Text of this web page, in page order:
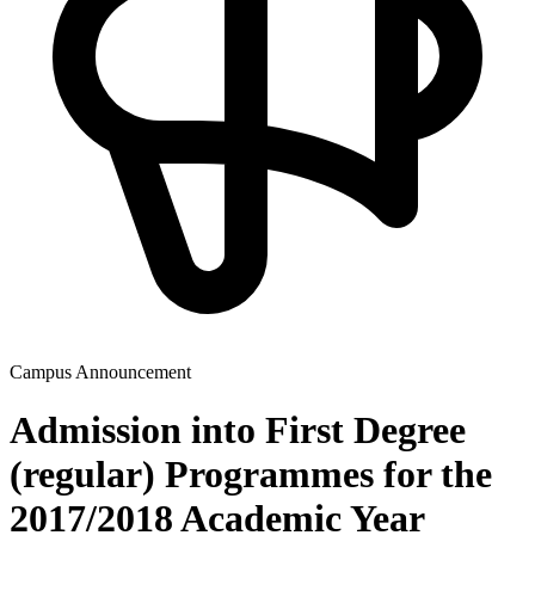
Campus Announcement
Admission into First Degree
(regular) Programmes for the
2017/2018 Academic Year